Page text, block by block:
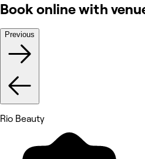
Book online with
Previous
Rio Beauty